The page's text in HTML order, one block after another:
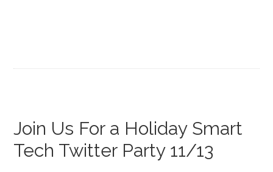
Join Us For a Holiday Smart
Tech Twitter Party 11/13